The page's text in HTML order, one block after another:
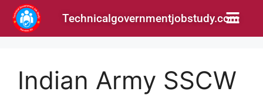
Technicalgovernmentjobstudy.com
Indian Army SSCW